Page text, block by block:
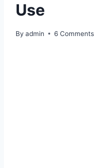
Use
By admin 6 Comments